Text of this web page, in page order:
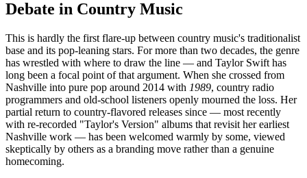
Debate in Country Music
This is hardly the first flare-up between country music's traditionalist
base and its pop-leaning stars. For more than two decades, the genre
has wrestled with where to draw the line — and Taylor Swift has
long been a focal point of that argument. When she crossed from
Nashville into pure pop around 2014 with 1989, country radio
programmers and old-school listeners openly mourned the loss. Her
partial return to country-flavored releases since — most recently
with re-recorded "Taylor's Version" albums that revisit her earliest
Nashville work — has been welcomed warmly by some, viewed
skeptically by others as a branding move rather than a genuine
homecoming.